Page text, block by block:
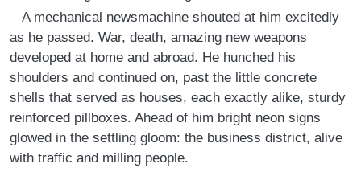
A mechanical newsmachine shouted at him excitedly
as he passed. War, death, amazing new weapons
developed at home and abroad. He hunched his
shoulders and continued on, past the little concrete
shells that served as houses, each exactly alike, sturdy
reinforced pillboxes. Ahead of him bright neon signs
glowed in the settling gloom: the business district, alive
with traffic and milling people.